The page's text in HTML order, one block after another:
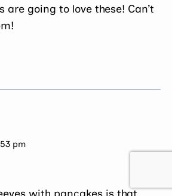
are going to love these! Can’t
pm